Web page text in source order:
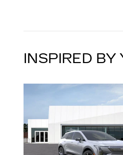
INSPIRED BY